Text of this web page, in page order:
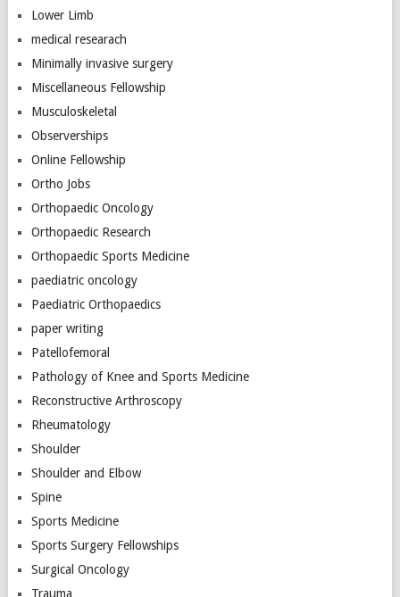
Lower Limb
medical researach
Minimally invasive surgery
Miscellaneous Fellowship
Musculoskeletal
Observerships
Online Fellowship
Ortho Jobs
Orthopaedic Oncology
Orthopaedic Research
Orthopaedic Sports Medicine
paediatric oncology
Paediatric Orthopaedics
paper writing
Patellofemoral
Pathology of Knee and Sports Medicine
Reconstructive Arthroscopy
Rheumatology
Shoulder
Shoulder and Elbow
Spine
Sports Medicine
Sports Surgery Fellowships
Surgical Oncology
Trauma